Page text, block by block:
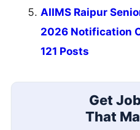
AIIMS Raipur
2026 Notification
121 Posts
Get
That